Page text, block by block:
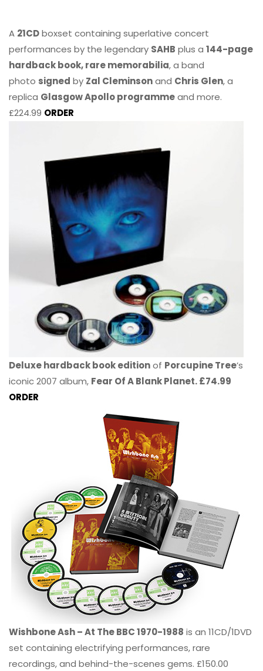
A 21CDboxset containing superlative concert
performances by the legendary SAHB plus a 144-page
hardback book, rare memorabilia, a band
photo signed by Zal Cleminsonand Chris Glen, a
replica Glasgow Apollo programmeand more.
£224.99 ORDER
Deluxe hardback book editionof Porcupine Tree’s
iconic 2007 album, Fear Of A Blank Planet. £74.99
ORDER
Wishbone Ash – At The BBC 1970-1988 is an 11CD/1DVD
set containing electrifying performances, rare
recordings, and behind-the-scenes gems. £150.00